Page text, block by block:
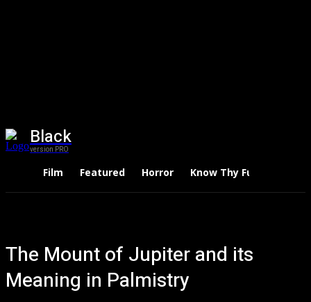
Black
version PRO
Film Featured Horror Know Thy Future
The Mount of Jupiter and its
Meaning in Palmistry